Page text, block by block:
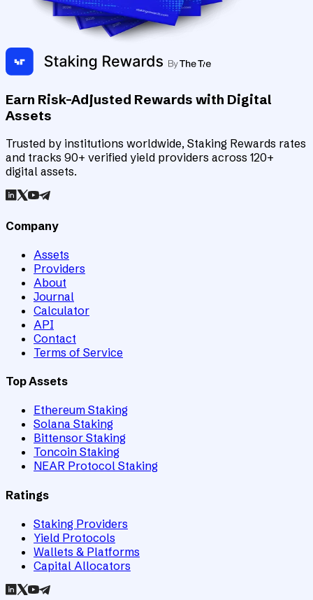
Earn Risk-Adjusted Rewards with Digital
Assets
Trusted by institutions worldwide, Staking Rewards rates
and tracks 90+ verified yield providers across 120+
digital assets.
Company
Assets
Providers
About
Journal
Calculator
API
Contact
Terms of Service
Top Assets
Ethereum Staking
Solana Staking
Bittensor Staking
Toncoin Staking
NEAR Protocol Staking
Ratings
Staking Providers
Yield Protocols
Wallets & Platforms
Capital Allocators